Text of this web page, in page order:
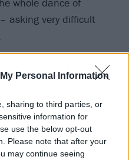
Personal Information
sharing to third parties, or
information for
use the below opt-out
Please note that after your
may continue seeing
whole dance of
asking very difficult
of a hindsight piece
that I grew up in a
was forced to be afraid
about sexuality.
to feel as a kid has